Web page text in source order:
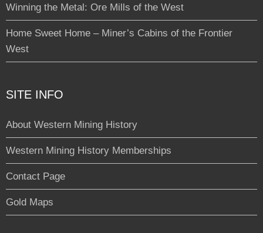
Winning the Metal: Ore Mills of the West
Home Sweet Home – Miner’s Cabins of the Frontier
West
SITE INFO
About Western Mining History
Western Mining History Memberships
Contact Page
Gold Maps